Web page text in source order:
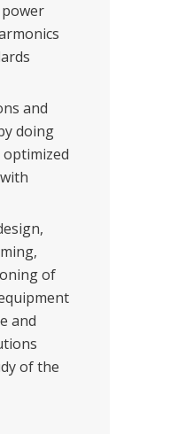
and
doing
of
and
of the